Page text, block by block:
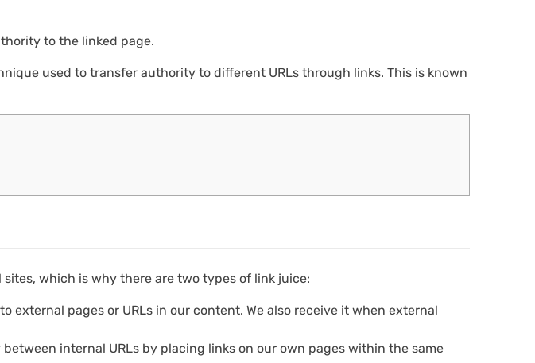
to the linked page.
used to transfer authority to different URLs through links. This is known
which is why there are two types of link juice:
external pages or URLs in our content. We also receive it when external
internal URLs by placing links on our own pages within the same